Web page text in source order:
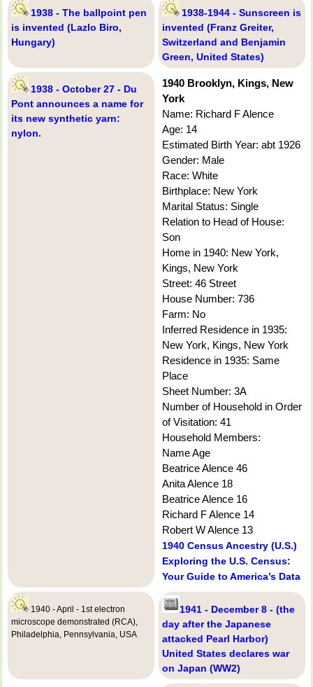
1938 - The ballpoint pen
is invented (Lazlo Biro,
Hungary)
1938-1944 - Sunscreen is
invented (Franz Greiter,
Switzerland and Benjamin
Green, United States)
1938 - October 27 - Du
Pont announces a name for
its new synthetic yarn:
nylon.
1940 Brooklyn, Kings, New
York
Name: Richard F Alence
Age: 14
Estimated Birth Year: abt 1926
Gender: Male
Race: White
Birthplace: New York
Marital Status: Single
Relation to Head of House:
Son
Home in 1940: New York,
Kings, New York
Street: 46 Street
House Number: 736
Farm: No
Inferred Residence in 1935:
New York, Kings, New York
Residence in 1935: Same
Place
Sheet Number: 3A
Number of Household in Order
of Visitation: 41
Household Members:
Name Age
Beatrice Alence 46
Anita Alence 18
Beatrice Alence 16
Richard F Alence 14
Robert W Alence 13
1940 Census Ancestry (U.S.)
Exploring the U.S. Census:
Your Guide to America’s Data
1940 - April - 1st electron
microscope demonstrated (RCA),
Philadelphia, Pennsylvania, USA
1941 - December 8 - (the
day after the Japanese
attacked Pearl Harbor)
United States declares war
on Japan (WW2)